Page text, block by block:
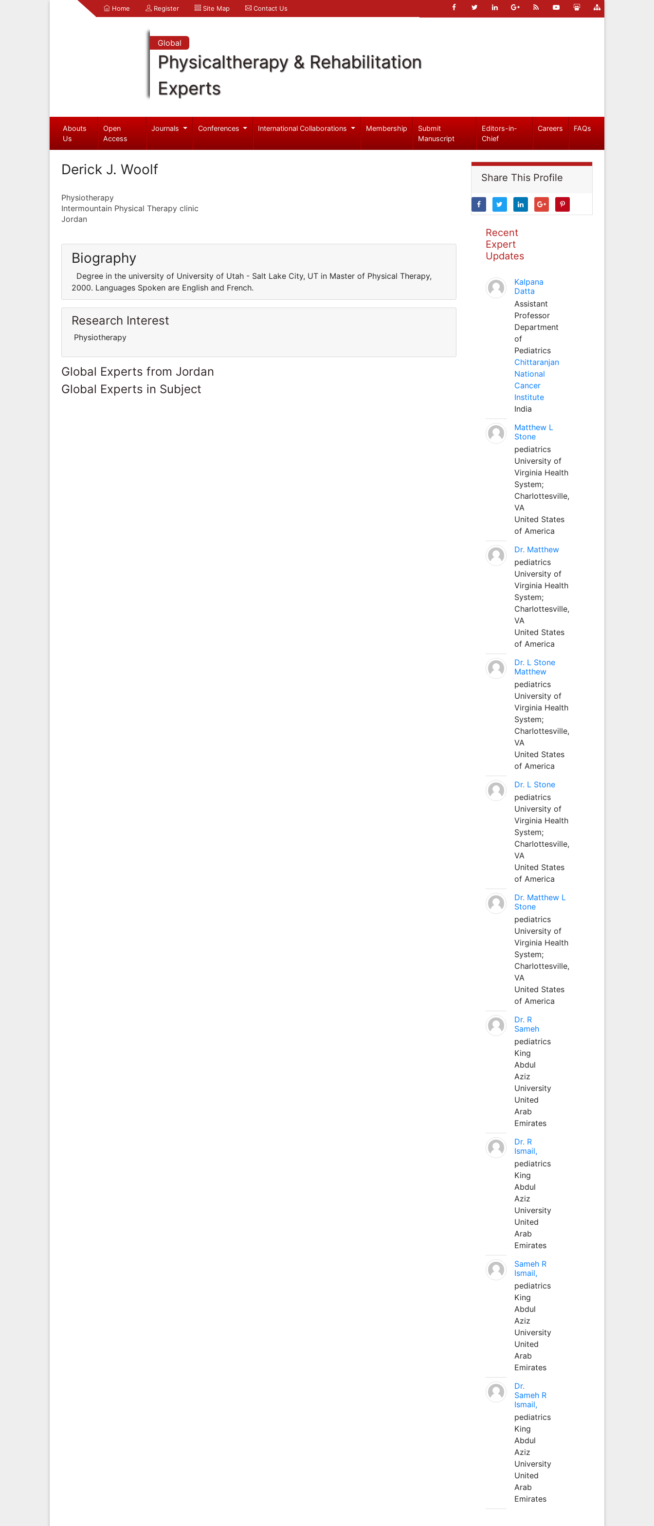
Home Register Site Map Contact Us
Global
Physicaltherapy & Rehabilitation
Experts
Abouts
Us
Open
Access
Journals Conferences International Collaborations Membership
Submit
Manuscript
Editors-in-
Chief
Careers FAQs
Derick J. Woolf
Physiotherapy
Intermountain Physical Therapy clinic
Jordan
Biography
Degree in the university of University of Utah - Salt Lake City, UT in Master of Physical Therapy,
2000. Languages Spoken are English and French.
Research Interest
Physiotherapy
Global Experts from Jordan
Global Experts in Subject
Share This Profile
Recent
Expert
Updates
Kalpana
Datta
Assistant
Professor
Department
of
Pediatrics
Chittaranjan
National
Cancer
Institute
India
Matthew L
Stone
pediatrics
University of
Virginia Health
System;
Charlottesville,
VA
United States
of America
Dr. Matthew
pediatrics
University of
Virginia Health
System;
Charlottesville,
VA
United States
of America
Dr. L Stone
Matthew
pediatrics
University of
Virginia Health
System;
Charlottesville,
VA
United States
of America
Dr. L Stone
pediatrics
University of
Virginia Health
System;
Charlottesville,
VA
United States
of America
Dr. Matthew L
Stone
pediatrics
University of
Virginia Health
System;
Charlottesville,
VA
United States
of America
Dr. R
Sameh
pediatrics
King
Abdul
Aziz
University
United
Arab
Emirates
Dr. R
Ismail,
pediatrics
King
Abdul
Aziz
University
United
Arab
Emirates
Sameh R
Ismail,
pediatrics
King
Abdul
Aziz
University
United
Arab
Emirates
Dr.
Sameh R
Ismail,
pediatrics
King
Abdul
Aziz
University
United
Arab
Emirates